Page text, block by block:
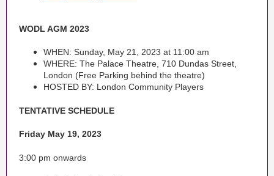
WODL AGM 2023
WHEN: Sunday, May 21, 2023 at 11:00 am
WHERE: The Palace Theatre, 710 Dundas Street,
London (Free Parking behind the theatre)
HOSTED BY: London Community Players
TENTATIVE SCHEDULE
Friday May 19, 2023
3:00 pm onwards